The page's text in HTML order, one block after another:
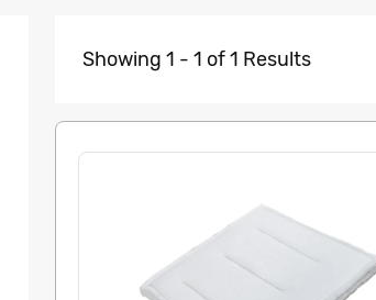
Showing 1 - 1 of 1 Results